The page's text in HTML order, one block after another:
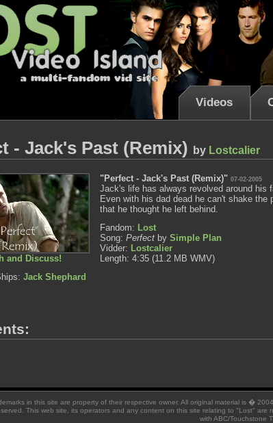
Videos
- Jack's Past (Remix) by Lostcalier
and Discuss!
"Perfect - Jack's Past (Remix)" 07-02-2005
Jack's life has always revolved around his
Even with his dad dead he can't shake the
that he thought he left behind.
Fandom: Lost
Song: Perfect by Simple Plan
Vidder: Lostcalier
Length: 4:35 (11.2 MB WMV)
Jack Shephard
in this site are property of their respective owner. All original material is �
This web site, its operators and any content on this site relating to "Lost"
with ABC/Touchstone